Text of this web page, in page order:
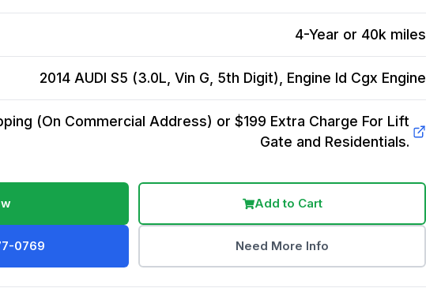
4-Year or 40k miles
2014 AUDI S5 (3.0L, Vin G, 5th Digit), Engine Id Cgx Engine
(On Commercial Address) or $199 Extra Charge For Lift
Gate and Residentials.
Add to Cart
0769 Need More Info